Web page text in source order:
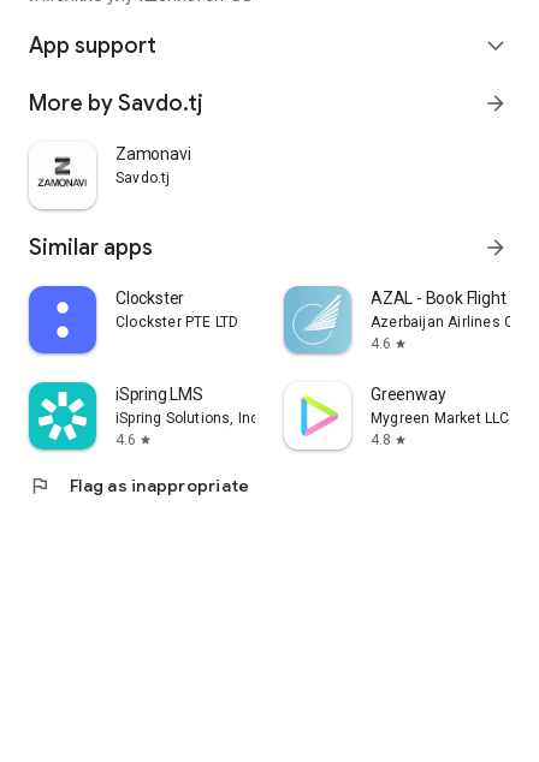
App support expand_more
More by Savdo.tj arrow_forward
Zamonavi
Savdo.tj
Similar apps arrow_forward
Clockster
Clockster PTE LTD
AZAL - Book Flight
Azerbaijan Airlines
4.6 star
iSpring LMS
iSpring Solutions, Inc.
4.6 star
Greenway
Mygreen Market LLC
4.8 star
flag Flag as inappropriate